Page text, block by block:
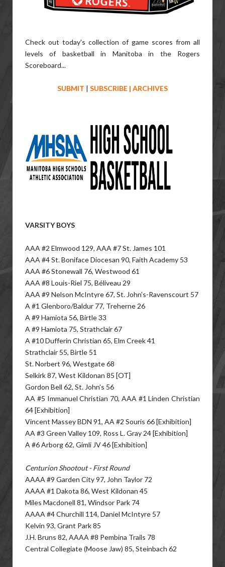
Check out today's collection of game scores from all
levels of basketball in Manitoba in the Rogers
Scoreboard...
SUBMIT | SUBSCRIBE | ARCHIVES
VARSITY BOYS
AAA #2 Elmwood 129, AAA #7 St. James 101
AAA #4 St. Boniface Diocesan 90, Faith Academy 53
AAA #6 Stonewall 76, Westwood 61
AAA #8 Louis-Riel 75, Béliveau 29
AAA #9 Nelson McIntyre 67, St. John's-Ravenscourt 57
A #1 Glenboro/Baldur 77, Treherne 26
A #9 Hamiota 56, Birtle 33
A #9 Hamiota 75, Strathclair 67
A #10 Dufferin Christian 65, Elm Creek 41
Strathclair 55, Birtle 51
St. Norbert 96, Westgate 68
Selkirk 87, West Kildonan 85 [OT]
Gordon Bell 62, St. John's 56
AA #5 Immanuel Christian 70, AAA #1 Linden Christian
64 [Exhibition]
Vincent Massey BDN 91, AA #2 Souris 66 [Exhibition]
AA #3 Green Valley 109, Ross L. Gray 24 [Exhibition]
A #6 Arborg 62, Gimli JV 46 [Exhibition]
Centurion Shootout - First Round
AAAA #9 Garden City 97, John Taylor 72
AAAA #1 Dakota 86, West Kildonan 45
Miles Macdonell 81, Windsor Park 74
AAAA #4 Churchill 114, Daniel McIntyre 57
Kelvin 93, Grant Park 85
J.H. Bruns 82, AAAA #8 Pembina Trails 78
Central Collegiate (Moose Jaw) 85, Steinbach 62